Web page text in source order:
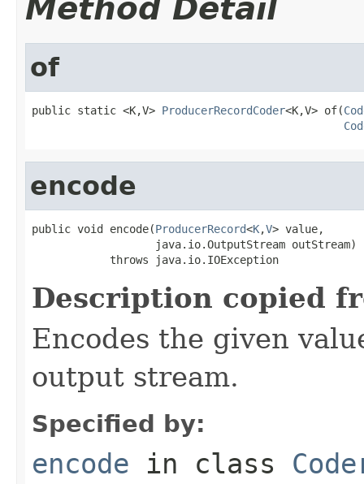
Method Detail
of
public static <K,V> ProducerRecordCoder<K,V> of(
encode
public void encode(ProducerRecord<K,V> value,
                   java.io.OutputStream outStream)
            throws java.io.IOException
Description copied
Encodes the given
output stream.
Specified by:
encode in class